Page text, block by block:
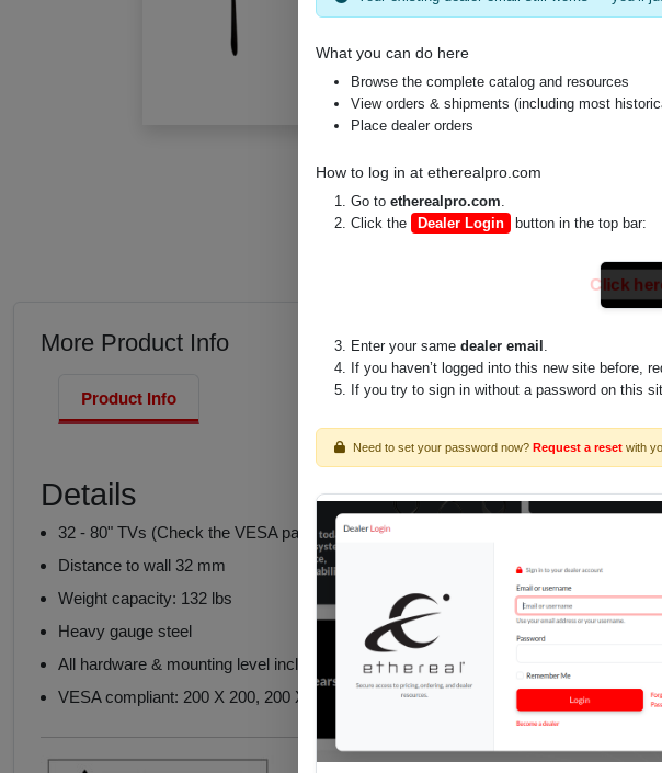
More Product Info
Product Info
Details
32 - 80" TVs (Check the VESA pattern and weight of the TV to determine maximum
Distance to wall 32 mm
Weight capacity: 132 lbs
Heavy gauge steel
All hardware & mounting level included
VESA compliant: 200 X 200, 200 X 400, 400 X 400, 600 X 400
What you can do here
Browse the complete catalog and resources
View orders & shipments (including most
Place dealer orders
How to log in at etherealpro.com
Go to etherealpro.com.
Click the
Dealer Login button in the top bar:
Click
Enter your same dealer email .
If you haven’t logged into this new site before,
If you try to sign in without a password on this
Need to set your password now? Request a reset with